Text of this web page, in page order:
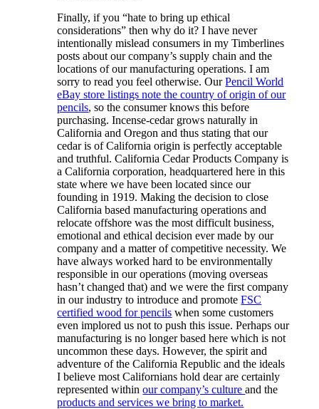
Finally, if you “hate to bring up ethical
considerations” then why do it? I have never
intentionally mislead consumers in my Timberlines
posts about our company’s supply chain and the
locations of our manufacturing operations. I am
sorry to read you feel otherwise. OurPencil World
eBay store listings note the country of origin of our
pencils, so the consumer knows this before
purchasing. Incense-cedar grows naturally in
California and Oregon and thus stating that our
cedar is of California origin is perfectly acceptable
and truthful. California Cedar Products Company is
a California corporation, headquartered here in this
state where we have been located since our
founding in 1919. Making the decision to close
California based manufacturing operations and
relocate offshore was the most difficult business,
emotional and ethical decision ever made by our
company and a matter of competitive necessity. We
have always worked hard to be environmentally
responsible in our operations (moving overseas
hasn’t changed that) and we were the first company
in our industry to introduce and promoteFSC
certified wood for pencils when some customers
even implored us not to push this issue. Perhaps our
manufacturing is no longer based here which is not
uncommon these days. However, the spirit and
adventure of the California Republic and the ideals
I believe most Californians hold dear are certainly
represented withinour company’s cultureand the
products and services we bring to market.